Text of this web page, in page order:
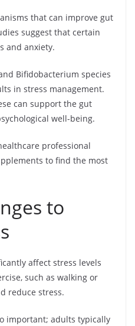
that can improve gut
suggest that certain
and anxiety.
Bifidobacterium species
in stress management.
can support the gut
well-being.
professional
to find the most
to
affect stress levels
such as walking or
reduce stress.
important; adults typically